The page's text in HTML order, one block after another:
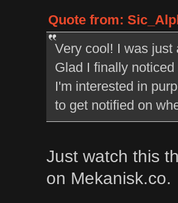
Quote from:
Very cool! I was
Glad I finally
I'm interested in
to get notified on
Just watch this
on Mekanisk.co.